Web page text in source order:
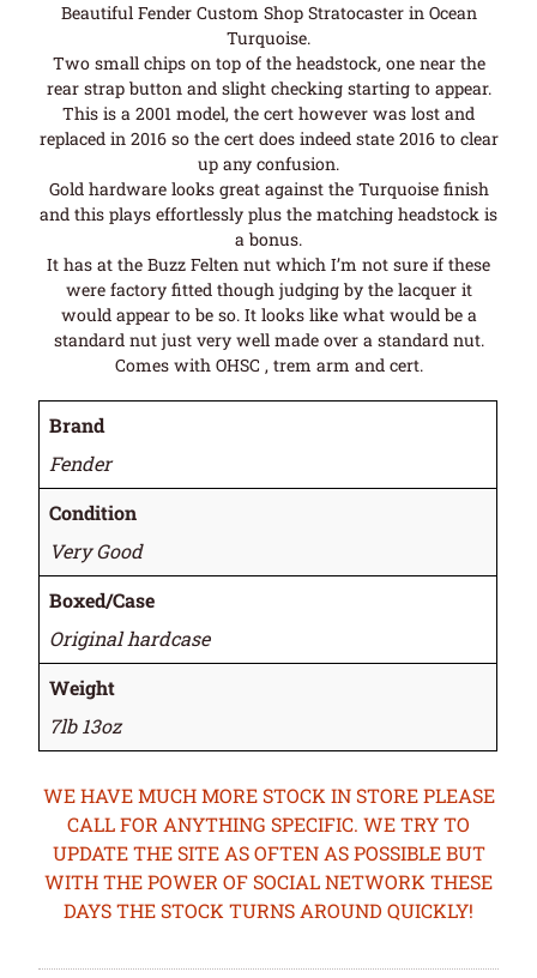
Beautiful Fender Custom Shop Stratocaster in Ocean
Turquoise.
Two small chips on top of the headstock, one near the
rear strap button and slight checking starting to appear.
This is a 2001 model, the cert however was lost and
replaced in 2016 so the cert does indeed state 2016 to clear
up any confusion.
Gold hardware looks great against the Turquoise finish
and this plays effortlessly plus the matching headstock is
a bonus.
It has at the Buzz Felten nut which I’m not sure if these
were factory fitted though judging by the lacquer it
would appear to be so. It looks like what would be a
standard nut just very well made over a standard nut.
Comes with OHSC , trem arm and cert.
Brand
Fender
Condition
Very Good
Boxed/Case
Original hardcase
Weight
7lb 13oz
WE HAVE MUCH MORE STOCK IN STORE PLEASE
CALL FOR ANYTHING SPECIFIC. WE TRY TO
UPDATE THE SITE AS OFTEN AS POSSIBLE BUT
WITH THE POWER OF SOCIAL NETWORK THESE
DAYS THE STOCK TURNS AROUND QUICKLY!